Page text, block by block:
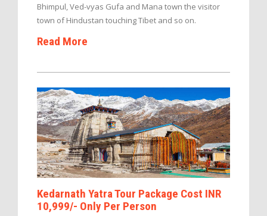
Bhimpul, Ved-vyas Gufa and Mana town the visitor
town of Hindustan touching Tibet and so on.
Read More
Kedarnath Yatra Tour Package Cost INR
10,999/- Only Per Person